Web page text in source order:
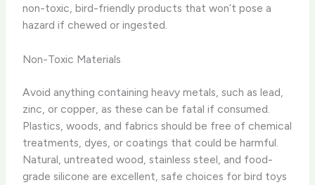
non-toxic, bird-friendly products that won’t pose a
hazard if chewed or ingested.
Non-Toxic Materials
Avoid anything containing heavy metals, such as lead,
zinc, or copper, as these can be fatal if consumed.
Plastics, woods, and fabrics should be free of chemical
treatments, dyes, or coatings that could be harmful.
Natural, untreated wood, stainless steel, and food-
grade silicone are excellent, safe choices for bird toys